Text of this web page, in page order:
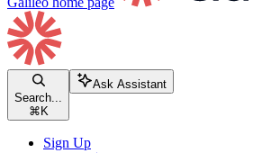
Search...
⌘ K
Ask Assistant
Sign Up